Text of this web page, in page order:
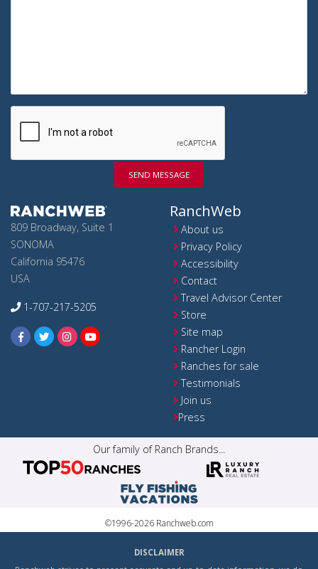
SEND MESSAGE
809 Broadway, Suite 1
SONOMA
California 95476
USA
1-707-217-5205
RanchWeb
About us
Privacy Policy
Accessibility
Contact
Travel Advisor Center
Store
Site map
Rancher Login
Ranches for sale
Testimonials
Join us
Press
Our family of Ranch Brands...
©1996-2026 Ranchweb.com
DISCLAIMER